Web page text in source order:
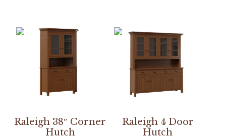
Raleigh 38″ Corner
Hutch
Raleigh 4 Door
Hutch